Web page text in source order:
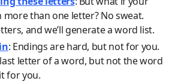
more than one letter? No sweat.
and we’ll generate a word list.
: Endings are hard, but not for you.
letter of a word, but not the word
for you.